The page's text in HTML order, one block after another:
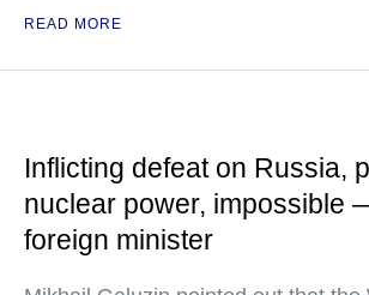
READ MORE
Inflicting defeat on Russia,
nuclear power, impossible
foreign minister